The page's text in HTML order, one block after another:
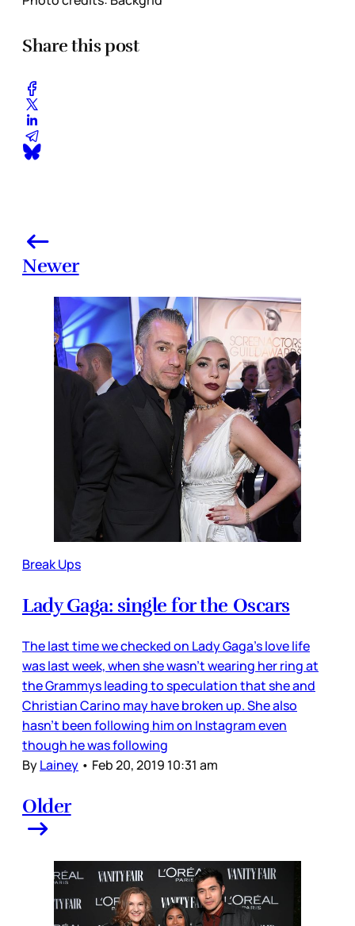
Share this post
Newer
Break Ups
Lady Gaga: single for the Oscars
The last time we checked on Lady Gaga’s love life
was last week, when she wasn’t wearing her ring at
the Grammys leading to speculation that she and
Christian Carino may have broken up. She also
hasn’t been following him on Instagram even
though he was following
ByLainey • Feb 20, 2019 10:31 am
Older